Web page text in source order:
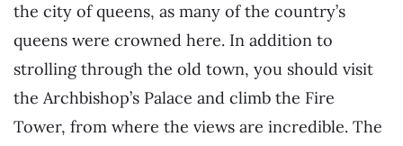
the city of queens, as many of the country’s
queens were crowned here. In addition to
strolling through the old town, you should visit
the Archbishop’s Palace and climb the Fire
Tower, from where the views are incredible. The